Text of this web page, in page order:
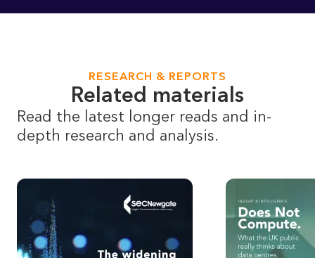
RESEARCH & REPORTS
Related materials
Read the latest longer reads and in-
depth research and analysis.